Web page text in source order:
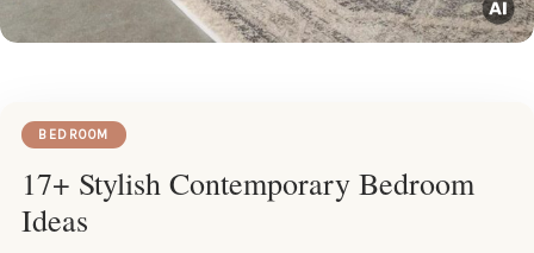
BEDROOM
17+ Stylish Contemporary Bedroom
Ideas